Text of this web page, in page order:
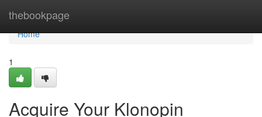
thebookpage
Home
Home
1
Acquire Your Klonopin